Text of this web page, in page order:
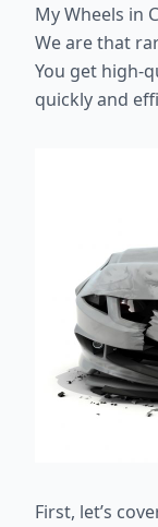
My Wheels in
We are that
You get high-
quickly and
First, let’s